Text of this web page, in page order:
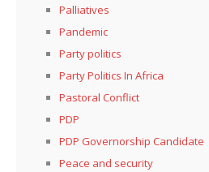
Palliatives
Pandemic
Party politics
Party Politics In Africa
Pastoral Conflict
PDP
PDP Governorship Candidate
Peace and security